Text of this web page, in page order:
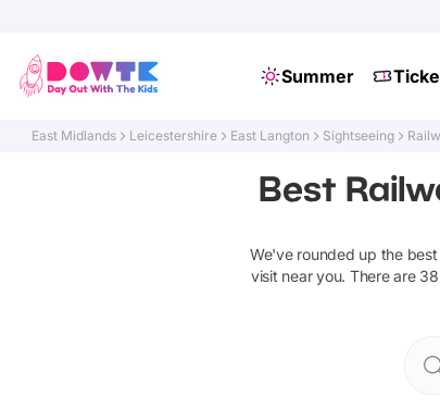
Summer
East Midlands Leicestershire East Langton Sightseeing
Best
We've rounded up the best
visit near you. There are 38